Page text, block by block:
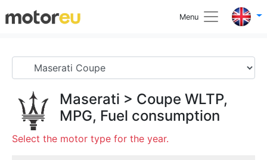
Menu
Maserati > Coupe WLTP,
MPG, Fuel consumption
Select the motor type for the year.